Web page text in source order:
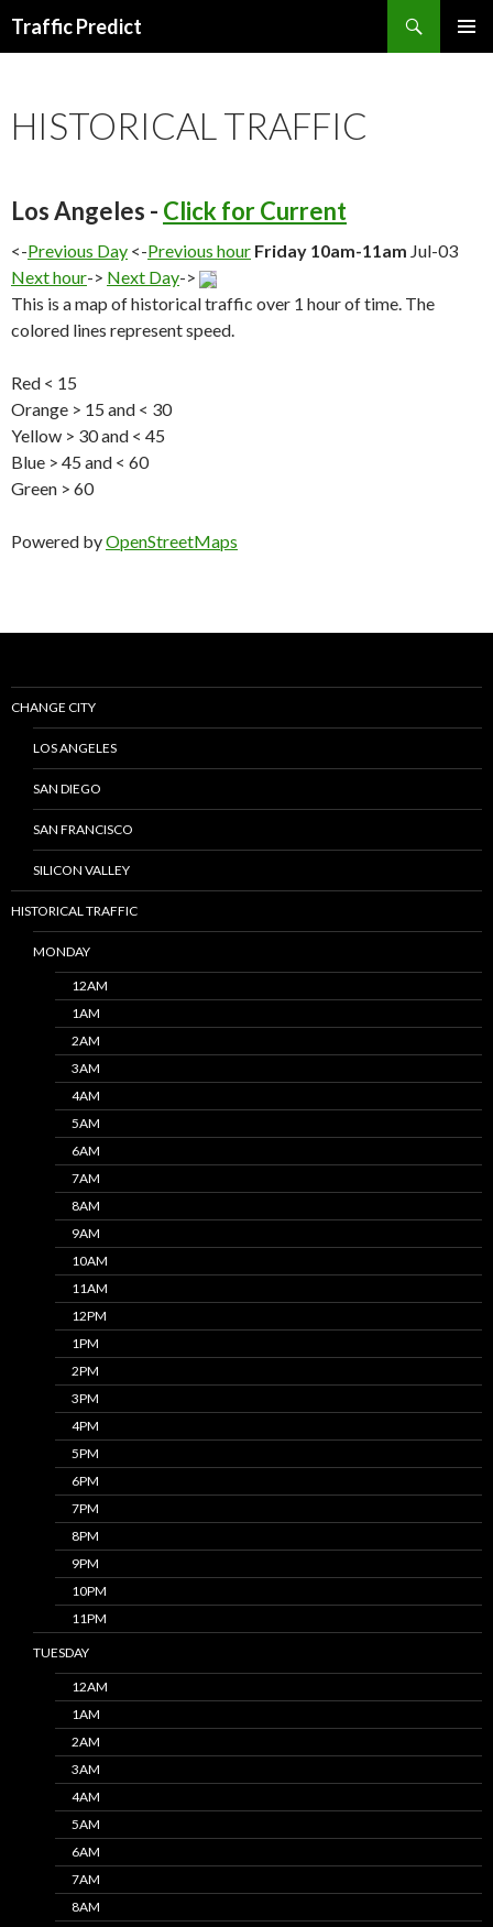
Traffic Predict
HISTORICAL TRAFFIC
Los Angeles - Click for Current
<-Previous Day <-Previous hour Friday 10am-11am Jul-03
Next hour-> Next Day->
This is a map of historical traffic over 1 hour of time. The
colored lines represent speed.
Red < 15
Orange > 15 and < 30
Yellow > 30 and < 45
Blue > 45 and < 60
Green > 60
Powered byOpenStreetMaps
CHANGE CITY
LOS ANGELES
SAN DIEGO
SAN FRANCISCO
SILICON VALLEY
HISTORICAL TRAFFIC
MONDAY
12AM
1AM
2AM
3AM
4AM
5AM
6AM
7AM
8AM
9AM
10AM
11AM
12PM
1PM
2PM
3PM
4PM
5PM
6PM
7PM
8PM
9PM
10PM
11PM
TUESDAY
12AM
1AM
2AM
3AM
4AM
5AM
6AM
7AM
8AM